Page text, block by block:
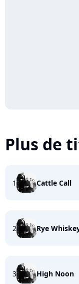
Plus de
1 Cattle Call
2 Rye
3 High Noon